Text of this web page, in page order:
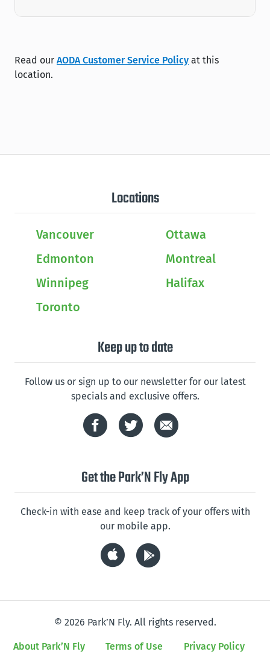
Read our AODA Customer Service Policy at this
location.
Locations
Vancouver
Edmonton
Winnipeg
Toronto
Ottawa
Montreal
Halifax
Keep up to date
Follow us or sign up to our newsletter for our latest
specials and exclusive offers.
Get the Park’N Fly App
Check-in with ease and keep track of your offers with
our mobile app.
© 2026 Park’N Fly. All rights reserved.
About Park’N Fly Terms of Use Privacy Policy